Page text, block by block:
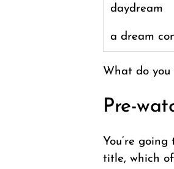
daydream
a dream
What do you
Pre-
You’re
title, which